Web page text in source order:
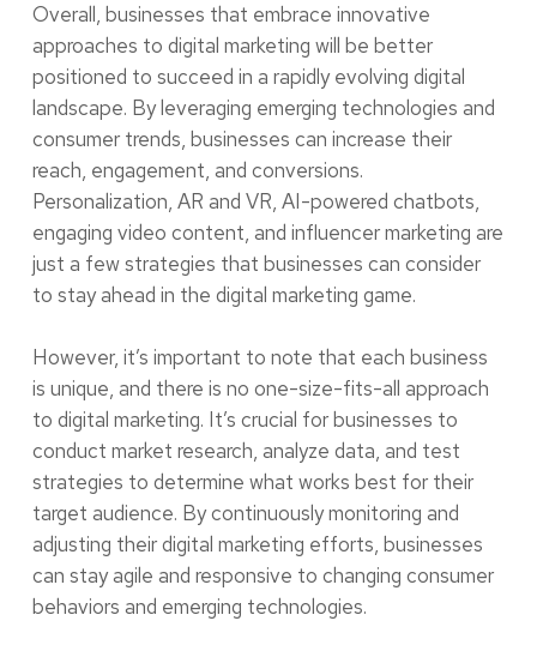
Overall, businesses that embrace innovative
approaches to digital marketing will be better
positioned to succeed in a rapidly evolving digital
landscape. By leveraging emerging technologies and
consumer trends, businesses can increase their
reach, engagement, and conversions.
Personalization, AR and VR, AI-powered chatbots,
engaging video content, and influencer marketing are
just a few strategies that businesses can consider
to stay ahead in the digital marketing game.
However, it’s important to note that each business
is unique, and there is no one-size-fits-all approach
to digital marketing. It’s crucial for businesses to
conduct market research, analyze data, and test
strategies to determine what works best for their
target audience. By continuously monitoring and
adjusting their digital marketing efforts, businesses
can stay agile and responsive to changing consumer
behaviors and emerging technologies.